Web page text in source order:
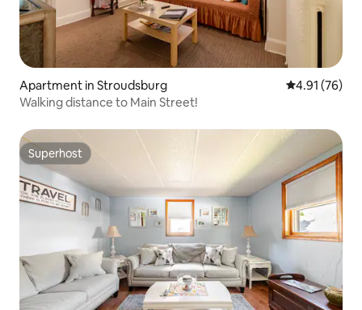
Apartment in Stroudsburg 4.91 out of 5
4.91 (76)
Walking distance to Main Street!
Superhost
Superhost